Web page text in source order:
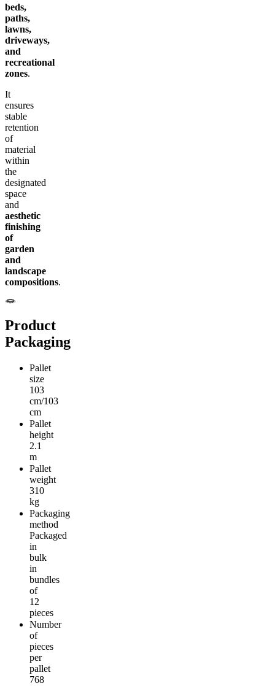
beds,
paths,
lawns,
driveways,
and
recreational
zones.
It
ensures
stable
retention
of
material
within
the
designated
space
and
aesthetic
finishing
of
garden
and
landscape
compositions.
Product
Packaging
Pallet
size
103
cm/103
cm
Pallet
height
2.1
m
Pallet
weight
310
kg
Packaging
method
Packaged
in
bulk
in
bundles
of
12
pieces
Number
of
pieces
per
pallet
768